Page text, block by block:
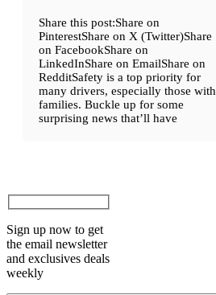
Share this post:Share on
PinterestShare on X (Twitter)Share
on FacebookShare on
LinkedInShare on EmailShare on
RedditSafety is a top priority for
many drivers, especially those with
families. Buckle up for some
surprising news that’ll have
Sign up now to get
the email newsletter
and exclusives deals
weekly